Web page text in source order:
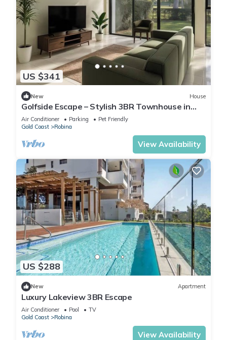
US $341
New House
Golfside Escape – Stylish 3BR Townhouse in
Robina
Air Conditioner Parking
Pet Friendly
Gold Coast
Robina
View Availability
US $288
New Apartment
Luxury Lakeview 3BR Escape
Air Conditioner Pool
TV
Gold Coast
Robina
View Availability